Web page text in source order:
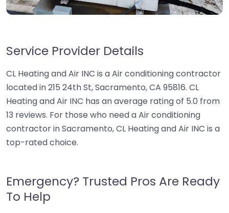
Service Provider Details
CL Heating and Air INC is a Air conditioning contractor
located in 215 24th St, Sacramento, CA 95816. CL
Heating and Air INC has an average rating of 5.0 from
13 reviews. For those who need a Air conditioning
contractor in Sacramento, CL Heating and Air INC is a
top-rated choice.
Emergency? Trusted Pros Are Ready
To Help